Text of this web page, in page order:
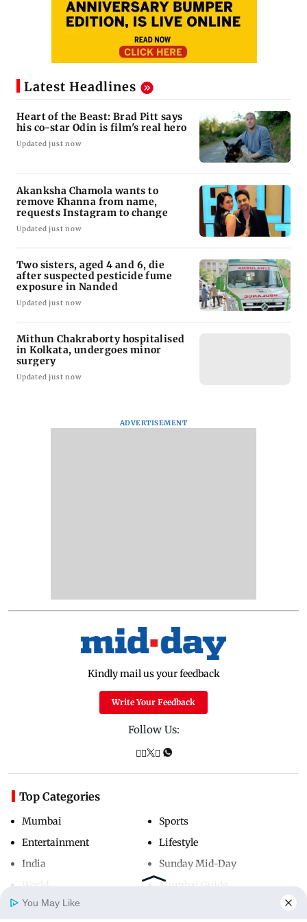
Latest Headlines
Heart of the Beast: Brad Pitt says
his co-star Odin is film's real hero
Updated just now
Akanksha Chamola wants to
remove Khanna from name,
requests Instagram to change
Updated just now
Two sisters, aged 4 and 6, die
after suspected pesticide fume
exposure in Nanded
Updated just now
Mithun Chakraborty hospitalised
in Kolkata, undergoes minor
surgery
Updated just now
ADVERTISEMENT
Kindly mail us your feedback
Write Your Feedback
Follow Us:
Top Categories
Mumbai
Entertainment
India
Sports
Lifestyle
Sunday Mid-Day
Mumbai Guide
You May Like